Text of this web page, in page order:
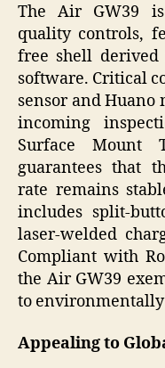
The Air GW39
quality controls,
free shell
software. Critical
sensor and
incoming
Surface Mount
guarantees that
rate remains
includes split-
laser-welded
Compliant with
the Air GW39
to
Appealing to